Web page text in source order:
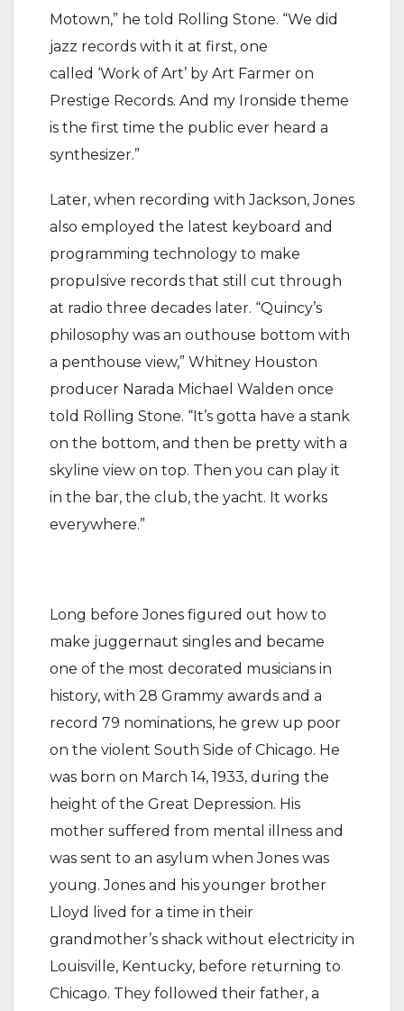
Motown,” he told Rolling Stone. “We did
jazz records with it at first, one
called ‘Work of Art’ by Art Farmer on
Prestige Records. And my Ironside theme
is the first time the public ever heard a
synthesizer.”
Later, when recording with Jackson, Jones
also employed the latest keyboard and
programming technology to make
propulsive records that still cut through
at radio three decades later. “Quincy’s
philosophy was an outhouse bottom with
a penthouse view,” Whitney Houston
producer Narada Michael Walden once
told Rolling Stone. “It’s gotta have a stank
on the bottom, and then be pretty with a
skyline view on top. Then you can play it
in the bar, the club, the yacht. It works
everywhere.”
Long before Jones figured out how to
make juggernaut singles and became
one of the most decorated musicians in
history, with 28 Grammy awards and a
record 79 nominations, he grew up poor
on the violent South Side of Chicago. He
was born on March 14, 1933, during the
height of the Great Depression. His
mother suffered from mental illness and
was sent to an asylum when Jones was
young. Jones and his younger brother
Lloyd lived for a time in their
grandmother’s shack without electricity in
Louisville, Kentucky, before returning to
Chicago. They followed their father, a